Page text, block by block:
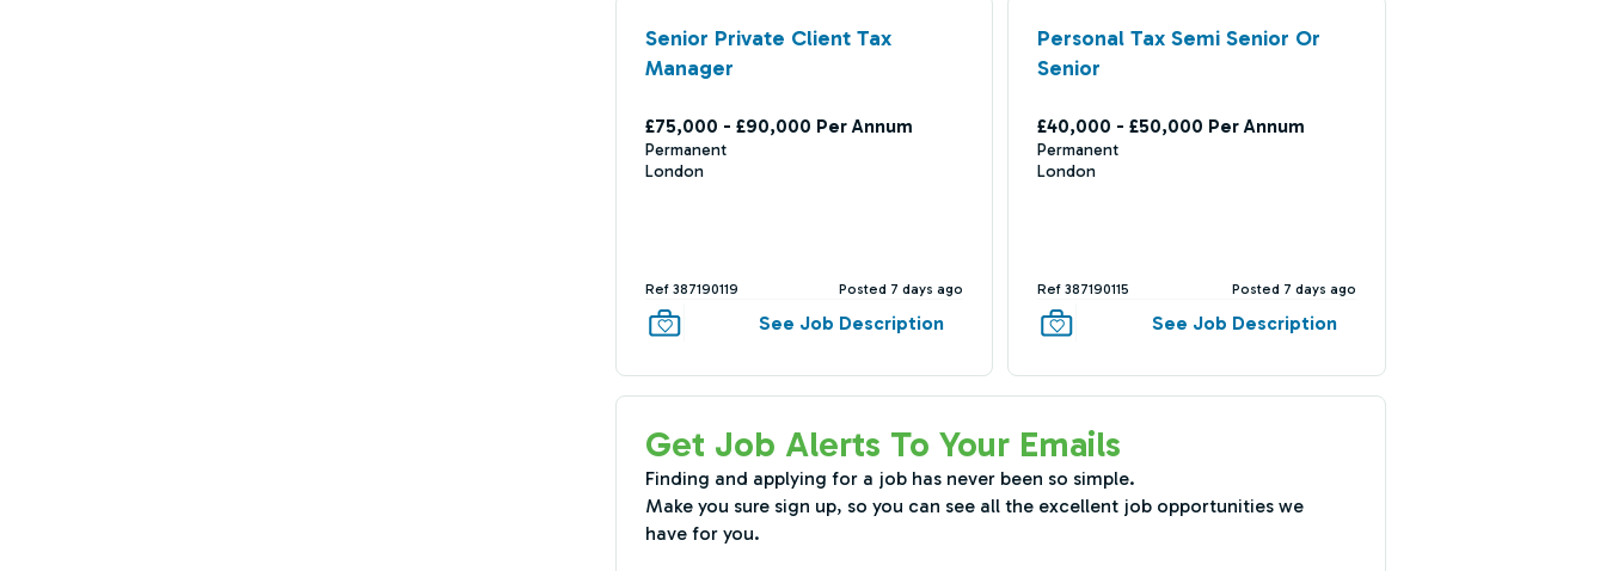
Senior Private Client Tax
Manager
£75,000 - £90,000 Per Annum
Permanent
London
Ref 387190119 Posted 7 days ago
See Job Description
Personal Tax Semi Senior Or
Senior
£40,000 - £50,000 Per Annum
Permanent
London
Ref 387190115 Posted 7 days ago
See Job Description
Get Job Alerts To Your Emails
Finding and applying for a job has never been so simple.
Make you sure sign up, so you can see all the excellent job opportunities we
have for you.